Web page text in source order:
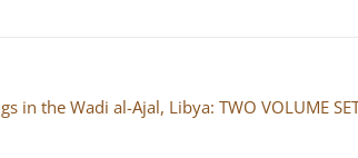
in the Wadi al-Ajal, Libya: TWO VOLUME